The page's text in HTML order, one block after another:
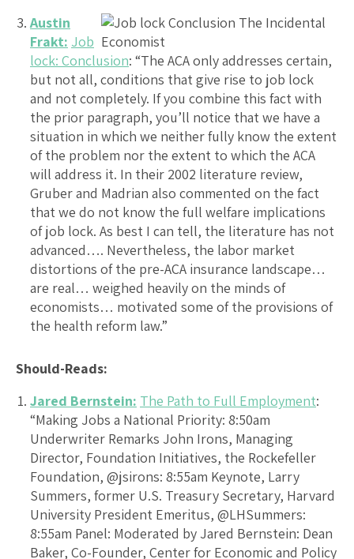
Austin
Frakt: Job
lock: Conclusion: “The ACA only addresses certain,
but not all, conditions that give rise to job lock
and not completely. If you combine this fact with
the prior paragraph, you’ll notice that we have a
situation in which we neither fully know the extent
of the problem nor the extent to which the ACA
will address it. In their 2002 literature review,
Gruber and Madrian also commented on the fact
that we do not know the full welfare implications
of job lock. As best I can tell, the literature has not
advanced…. Nevertheless, the labor market
distortions of the pre-ACA insurance landscape…
are real… weighed heavily on the minds of
economists… motivated some of the provisions of
the health reform law.”
Should-Reads:
Jared Bernstein: The Path to Full Employment:
“Making Jobs a National Priority: 8:50am
Underwriter Remarks John Irons, Managing
Director, Foundation Initiatives, the Rockefeller
Foundation, @jsirons: 8:55am Keynote, Larry
Summers, former U.S. Treasury Secretary, Harvard
University President Emeritus, @LHSummers:
8:55am Panel: Moderated by Jared Bernstein: Dean
Baker, Co-Founder, Center for Economic and Policy